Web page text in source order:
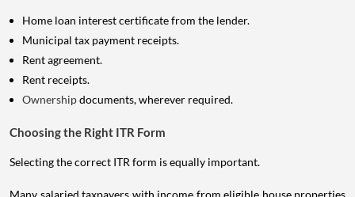
Home loan interest certificate from the lender.
Municipal tax payment receipts.
Rent agreement.
Rent receipts.
Ownershipdocuments, wherever required.
Choosing the Right ITR Form
Selecting the correct ITR form is equally important.
Many salaried taxpayers with income from eligible house properties